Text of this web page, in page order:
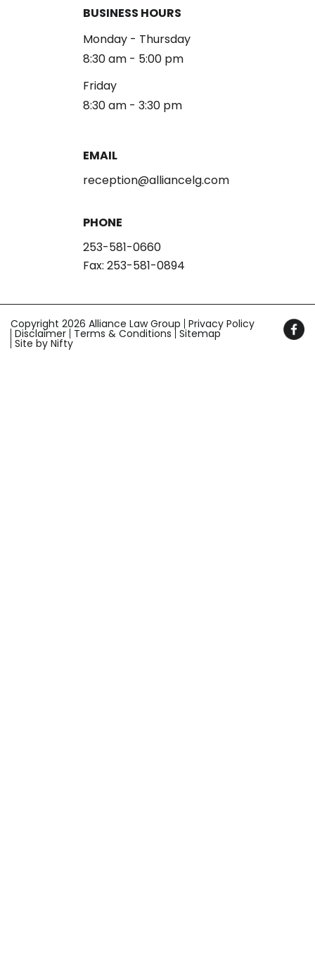
BUSINESS HOURS
Monday - Thursday
8:30 am - 5:00 pm
Friday
8:30 am - 3:30 pm
EMAIL
reception@alliancelg.com
PHONE
253-581-0660
Fax: 253-581-0894
Copyright 2026 Alliance Law Group Privacy Policy
Disclaimer Terms & Conditions Sitemap
Site by Nifty